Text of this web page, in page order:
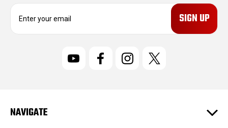
E
r
e
NAVIGATE